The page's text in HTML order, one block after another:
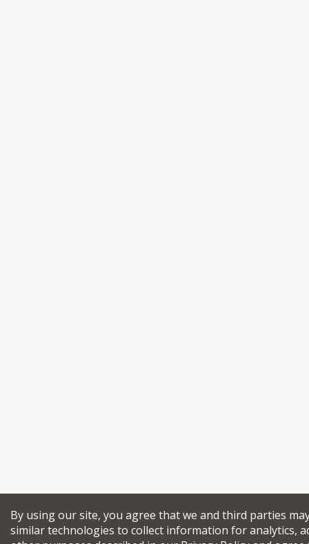
By using our site, you agree that we and third parties
similar technologies to collect information for analytics,